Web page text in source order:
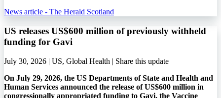
News article - The Herald Scotland
US releases US$600 million of previously withheld
funding for Gavi
July 30, 2026 | US, Global Health | Share this update
On July 29, 2026, the US Departments of State and Health and
Human Services announced the release of US$600 million in
congressionally appropriated funding to Gavi, the Vaccine